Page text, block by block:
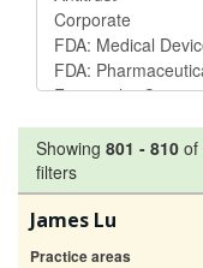
Showing 801 - 810 of
filters
James Lu
Practice areas